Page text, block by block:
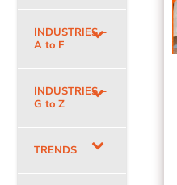
INDUSTRIES –
A to F
INDUSTRIES –
G to Z
TRENDS